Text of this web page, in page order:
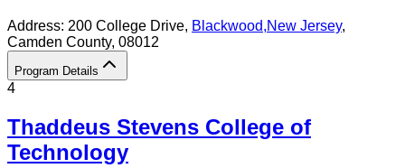
Address: 200 College Drive, Blackwood,New Jersey,
Camden County, 08012
Program Details
4
Thaddeus Stevens College of
Technology